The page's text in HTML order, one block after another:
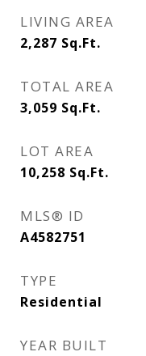
LIVING AREA
2,287 Sq.Ft.
TOTAL AREA
3,059 Sq.Ft.
LOT AREA
10,258 Sq.Ft.
MLS® ID
A4582751
TYPE
Residential
YEAR BUILT